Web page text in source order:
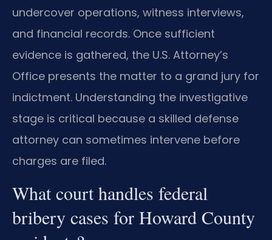
undercover operations, witness interviews,
and financial records. Once sufficient
evidence is gathered, the U.S. Attorney’s
Office presents the matter to a grand jury for
indictment. Understanding the investigative
stage is critical because a skilled defense
attorney can sometimes intervene before
charges are filed.
What court handles federal
bribery cases for Howard County